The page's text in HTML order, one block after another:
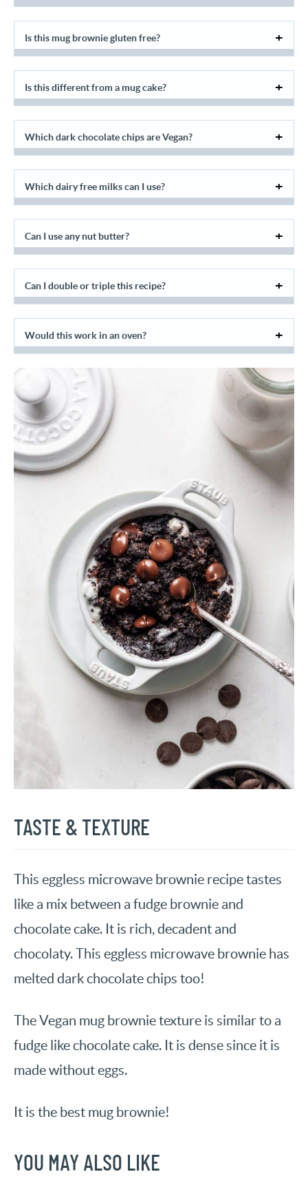
Is this mug brownie gluten free?
Is this different from a mug cake?
Which dark chocolate chips are Vegan?
Which dairy free milks can I use?
Can I use any nut butter?
Can I double or triple this recipe?
Would this work in an oven?
TASTE & TEXTURE
This eggless microwave brownie recipe tastes
like a mix between a fudge brownie and
chocolate cake. It is rich, decadent and
chocolaty. This eggless microwave brownie has
melted dark chocolate chips too!
The Vegan mug brownie texture is similar to a
fudge like chocolate cake. It is dense since it is
made without eggs.
It is the best mug brownie!
YOU MAY ALSO LIKE